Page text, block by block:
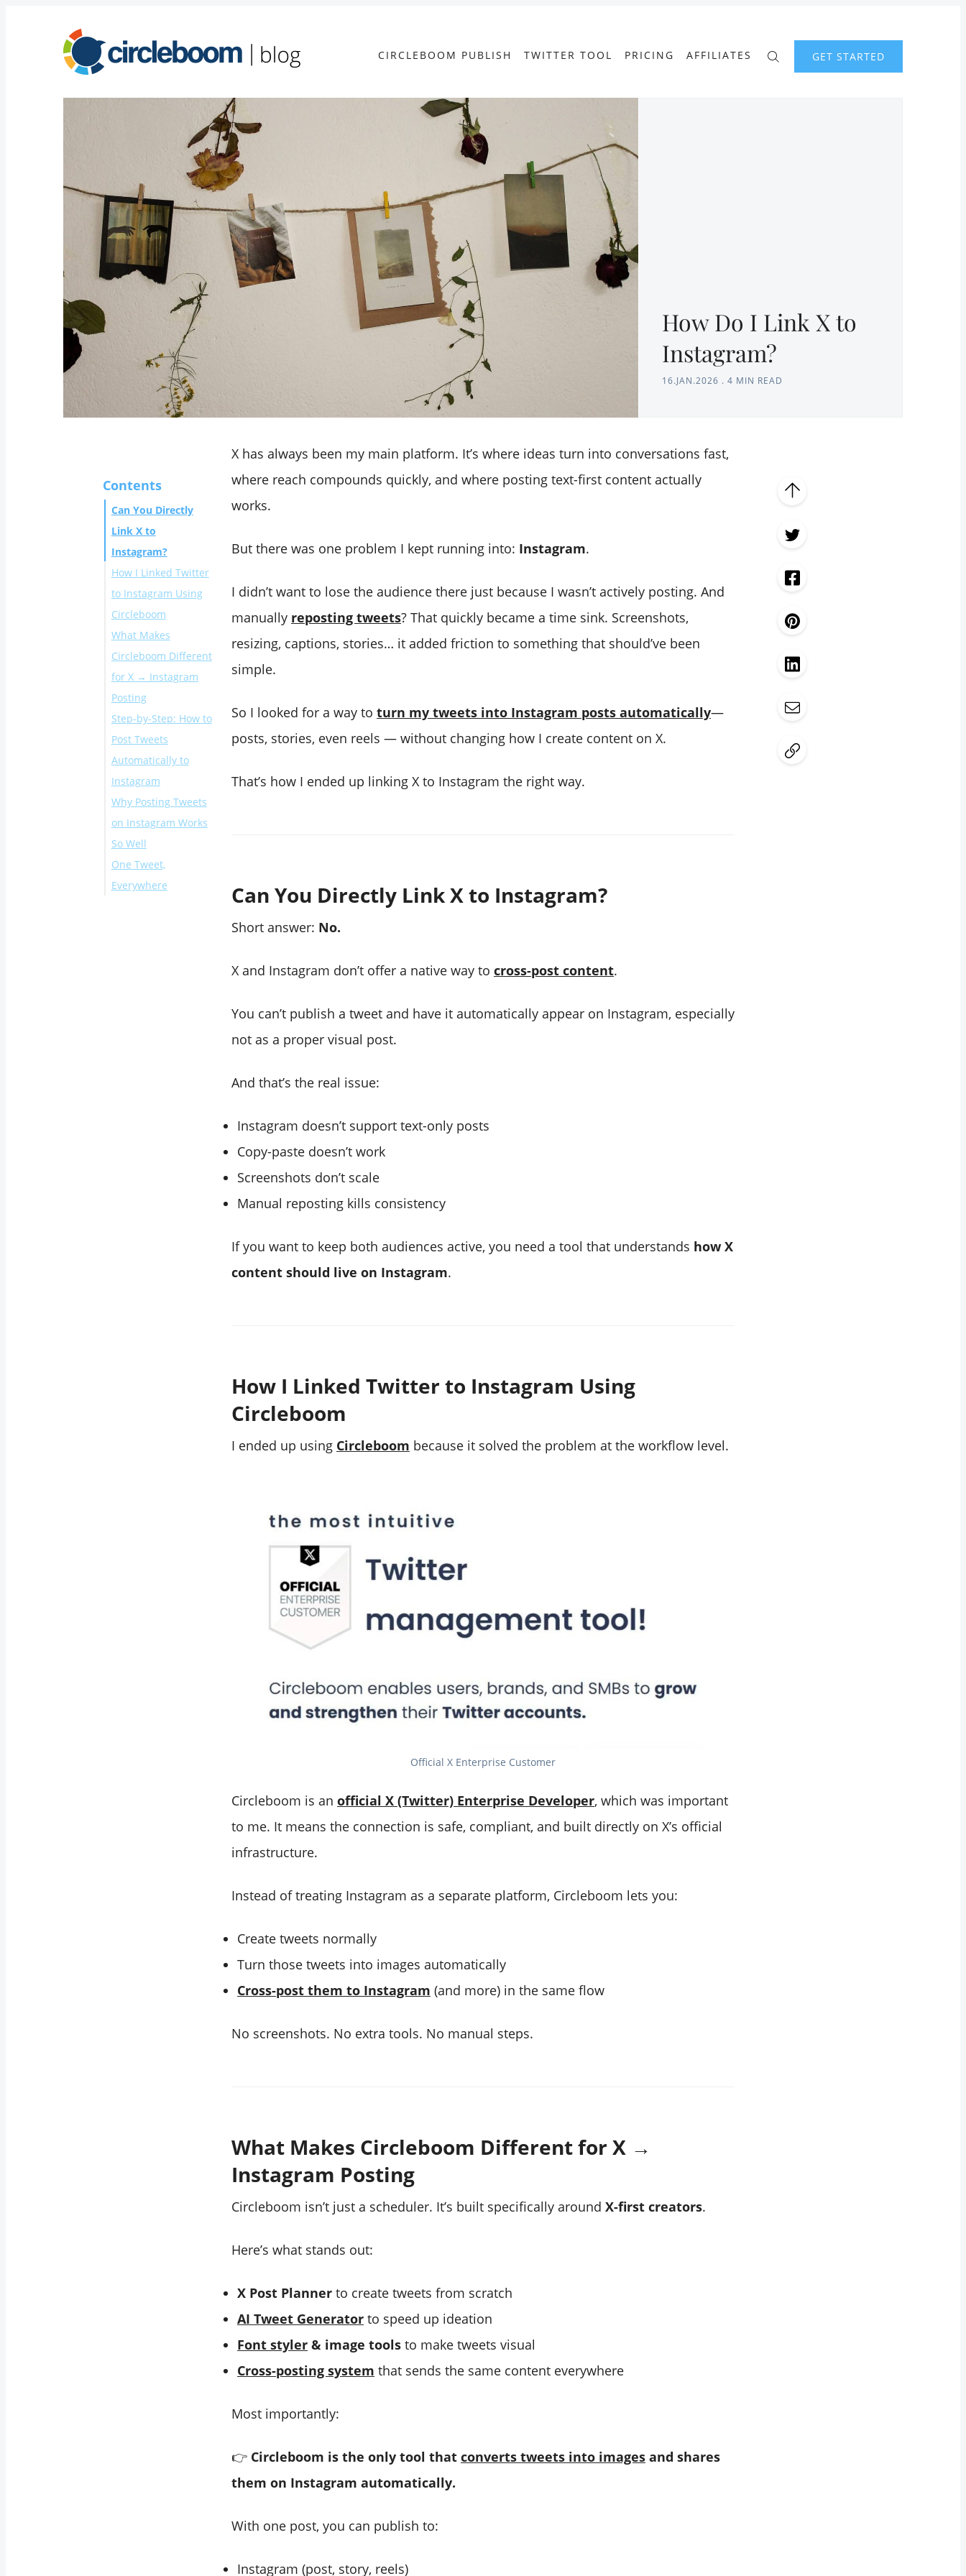
CIRCLEBOOM PUBLISH TWITTER TOOL PRICING AFFILIATES GET STARTED
How Do I Link X to
Instagram?
16.JAN.2026 . 4 MIN READ
Contents
Can You Directly
Link X to
Instagram?
How I Linked Twitter
to Instagram Using
Circleboom
What Makes
Circleboom Different
for X → Instagram
Posting
Step-by-Step: How to
Post Tweets
Automatically to
Instagram
What Happened
After I Started
Posting Tweets on
Instagram
Why Posting Tweets
on Instagram Works
So Well
One Tweet,
Everywhere
X has always been my main platform. It’s where ideas turn into conversations fast,
where reach compounds quickly, and where posting text-first content actually
works.
But there was one problem I kept running into: Instagram.
I didn’t want to lose the audience there just because I wasn’t actively posting. And
manually reposting tweets? That quickly became a time sink. Screenshots,
resizing, captions, stories… it added friction to something that should’ve been
simple.
So I looked for a way to turn my tweets into Instagram posts automatically—
posts, stories, even reels — without changing how I create content on X.
That’s how I ended up linking X to Instagram the right way.
Can You Directly Link X to Instagram?
Short answer: No.
X and Instagram don’t offer a native way to cross-post content.
You can’t publish a tweet and have it automatically appear on Instagram, especially
not as a proper visual post.
And that’s the real issue:
Instagram doesn’t support text-only posts
Copy-paste doesn’t work
Screenshots don’t scale
Manual reposting kills consistency
If you want to keep both audiences active, you need a tool that understands how X
content should live on Instagram.
How I Linked Twitter to Instagram Using
Circleboom
I ended up using Circleboom because it solved the problem at the workflow level.
Official X Enterprise Customer
Circleboom is an official X (Twitter) Enterprise Developer, which was important
to me. It means the connection is safe, compliant, and built directly on X’s official
infrastructure.
Instead of treating Instagram as a separate platform, Circleboom lets you:
Create tweets normally
Turn those tweets into images automatically
Cross-post them to Instagram (and more) in the same flow
No screenshots. No extra tools. No manual steps.
What Makes Circleboom Different for X →
Instagram Posting
Circleboom isn’t just a scheduler. It’s built specifically around X-first creators.
Here’s what stands out:
X Post Planner to create tweets from scratch
AI Tweet Generator to speed up ideation
Font styler & image tools to make tweets visual
Cross-posting system that sends the same content everywhere
Most importantly:
👉 Circleboom is the only tool that converts tweets into images and shares
them on Instagram automatically.
With one post, you can publish to:
Instagram (post, story, reels)